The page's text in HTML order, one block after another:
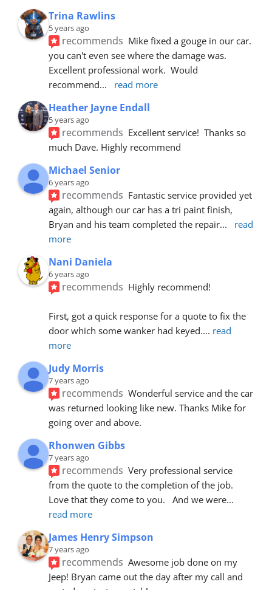
Trina Rawlins
5 years ago
recommends Mike fixed a gouge in our car.
you can't even see where the damage was.
Excellent professional work.  Would
recommend... read more
Heather Jayne Endall
5 years ago
recommends Excellent service!  Thanks so
much Dave. Highly recommend
Michael Senior
6 years ago
recommends Fantastic service provided yet
again, although our car has a tri paint finish,
Bryan and his team completed the repair...
read
more
Nani Daniela
6 years ago
recommends Highly recommend!
First, got a quick response for a quote to fix the
door which some wanker had keyed.... read
more
Judy Morris
7 years ago
recommends Wonderful service and the car
was returned looking like new. Thanks Mike for
going over and above.
Rhonwen Gibbs
7 years ago
recommends Very professional service
from the quote to the completion of the job.
Love that they come to you.   And we were
read more
James Henry Simpson
7 years ago
recommends Awesome job done on my
Jeep! Bryan came out the day after my call and